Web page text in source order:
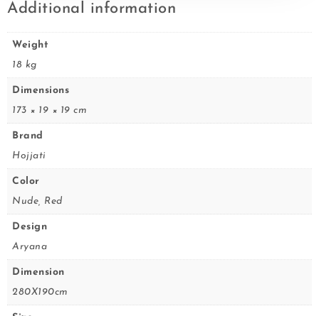
Additional information
Weight
18 kg
Dimensions
173 × 19 × 19 cm
Brand
Hojjati
Color
Nude, Red
Design
Aryana
Dimension
280X190cm